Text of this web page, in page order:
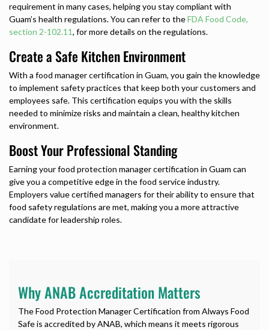
requirement in many cases, helping you stay compliant with
Guam’s health regulations. You can refer to theFDA Food Code,
section 2-102.11, for more details on the regulations.
Create a Safe Kitchen Environment
With a food manager certification in Guam, you gain the knowledge
to implement safety practices that keep both your customers and
employees safe. This certification equips you with the skills
needed to minimize risks and maintain a clean, healthy kitchen
environment.
Boost Your Professional Standing
Earning your food protection manager certification in Guam can
give you a competitive edge in the food service industry.
Employers value certified managers for their ability to ensure that
food safety regulations are met, making you a more attractive
candidate for leadership roles.
Why ANAB Accreditation Matters
The Food Protection Manager Certification from Always Food
Safe is accredited by ANAB, which means it meets rigorous